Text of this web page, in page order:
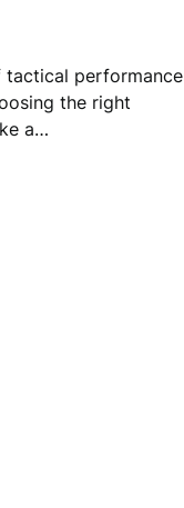
tactical performance
the right
a…